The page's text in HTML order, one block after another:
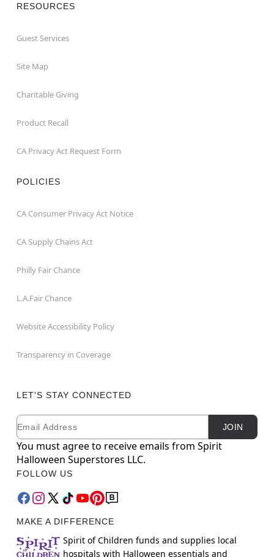
RESOURCES
Guest Services
Site Map
Charitable Giving
Product Recall
CA Privacy Act Request Form
POLICIES
CA Consumer Privacy Act Notice
CA Supply Chains Act
Philly Fair Chance
L.A.Fair Chance
Website Accessibility Policy
Transparency in Coverage
LET'S STAY CONNECTED
Newsletter Subscription
Email JOIN
You must agree to receive emails from Spirit
Halloween Superstores LLC.
FOLLOW US
MAKE A DIFFERENCE
Spirit of Children funds and supplies local
hospitals with Halloween essentials and